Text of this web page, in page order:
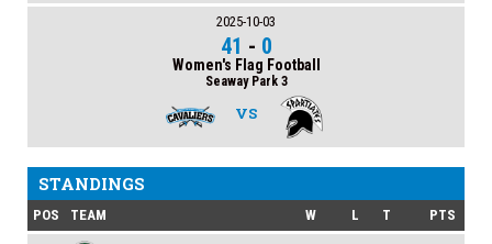
2025-10-03
41 - 0
Women's Flag Football
Seaway Park 3
VS
STANDINGS
POS TEAM W L T PTS